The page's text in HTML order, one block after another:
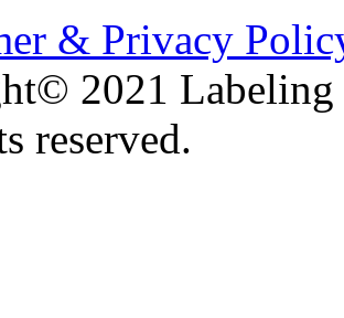
& Privacy
2021 Labeling
reserved.